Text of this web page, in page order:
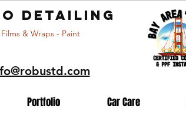
detailing
& Wraps - Paint
Portfolio Car Care